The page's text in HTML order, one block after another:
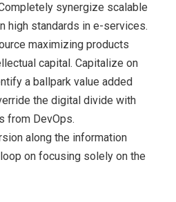
synergize scalable
high standards in e-services.
maximizing products
capital. Capitalize on
a ballpark value added
the digital divide with
from DevOps.
along the information
on focusing solely on the